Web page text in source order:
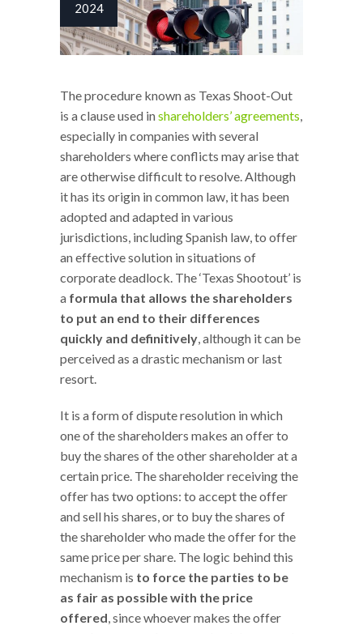
2024
The procedure known as Texas Shoot-Out
is a clause used inshareholders’ agreements,
especially in companies with several
shareholders where conflicts may arise that
are otherwise difficult to resolve. Although
it has its origin in common law, it has been
adopted and adapted in various
jurisdictions, including Spanish law, to offer
an effective solution in situations of
corporate deadlock. The ‘Texas Shootout’ is
a formula that allows the shareholders
to put an end to their differences
quickly and definitively, although it can be
perceived as a drastic mechanism or last
resort.
It is a form of dispute resolution in which
one of the shareholders makes an offer to
buy the shares of the other shareholder at a
certain price. The shareholder receiving the
offer has two options: to accept the offer
and sell his shares, or to buy the shares of
the shareholder who made the offer for the
same price per share. The logic behind this
mechanism is to force the parties to be
as fair as possible with the price
offered, since whoever makes the offer